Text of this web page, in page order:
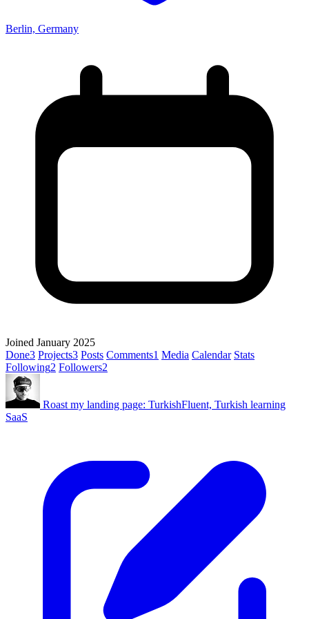
Berlin, Germany
Joined January 2025
Done3 Projects3 Posts Comments1 Media Calendar Stats
Following2 Followers2
Roast my landing page: TurkishFluent, Turkish learning
SaaS